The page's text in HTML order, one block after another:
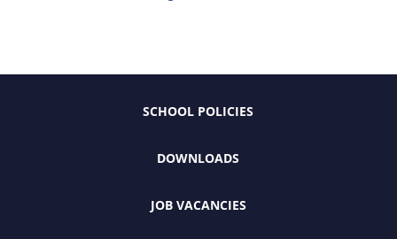
SCHOOL POLICIES
DOWNLOADS
JOB VACANCIES
ALUMNI